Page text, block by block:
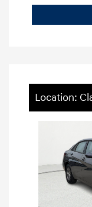
Location: